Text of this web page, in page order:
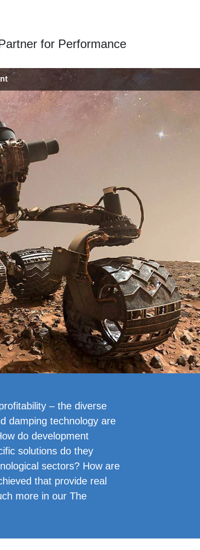
for Performance
– the diverse
damping technology are
do development
solutions do they
sectors? How are
that provide real
more in our The